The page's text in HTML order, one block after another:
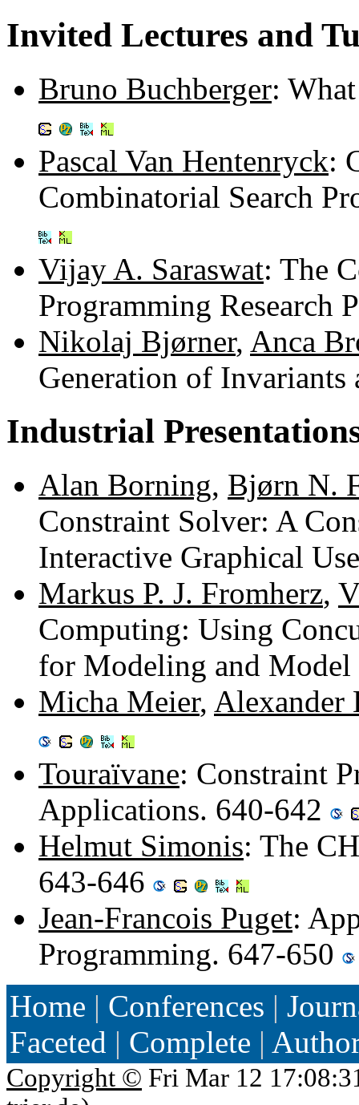
Invited Lectures and
Bruno Buchberger:
Pascal Van Hentenryck:
Combinatorial Search
Vijay A. Saraswat: The
Programming Research
Nikolaj Bjørner, Anca
Generation of
Industrial
Alan Borning, Bjørn N.
Constraint Solver: A
Interactive Graphical
Markus P. J. Fromherz,
Computing: Using
for Modeling and
Micha Meier, Alexander
Touraïvane: Constraint
Applications. 640-642
Helmut Simonis: The
643-646
Jean-Francois Puget:
Programming. 647-650
Home | Conferences |
Faceted | Complete |
Copyright © Fri Mar 12